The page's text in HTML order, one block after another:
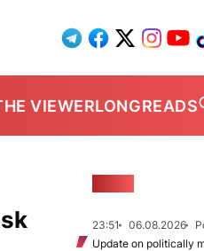
VIEWERLONGREADS
23:51 06.08.2026
Update on politically